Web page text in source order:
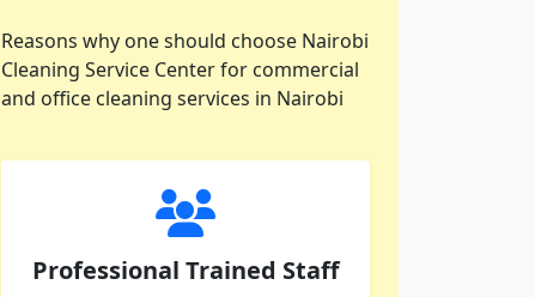
Reasons why one should choose Nairobi
Cleaning Service Center for commercial
and office cleaning services in Nairobi
Professional Trained Staff